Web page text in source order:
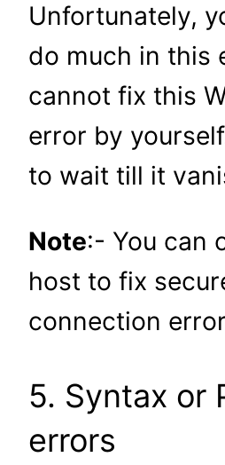
Unfortunately,
do much in this
cannot fix this
error by
to wait till it
Note:- You can
host to fix
connection
5. Syntax or
errors